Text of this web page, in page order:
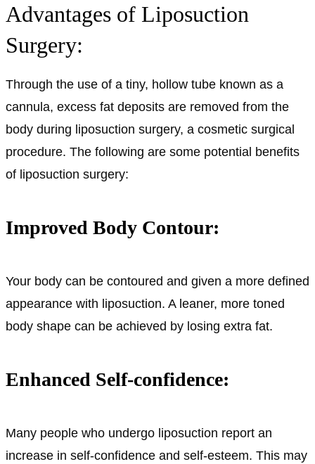
Advantages of Liposuction
Surgery:
Through the use of a tiny, hollow tube known as a
cannula, excess fat deposits are removed from the
body during liposuction surgery, a cosmetic surgical
procedure. The following are some potential benefits
of liposuction surgery:
Improved Body Contour:
Your body can be contoured and given a more defined
appearance with liposuction. A leaner, more toned
body shape can be achieved by losing extra fat.
Enhanced Self-confidence:
Many people who undergo liposuction report an
increase in self-confidence and self-esteem. This may